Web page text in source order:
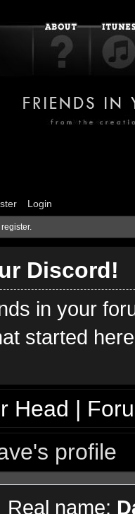
Login
Discord!
in your
started
Head |
profile
Real name: